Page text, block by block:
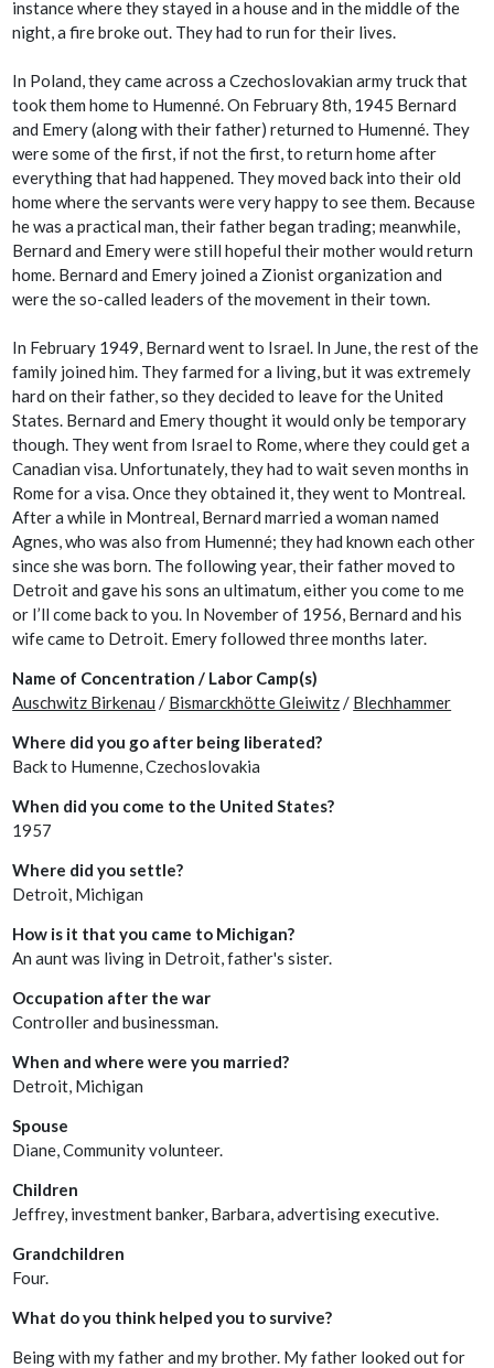
instance where they stayed in a house and in the middle of the
night, a fire broke out. They had to run for their lives.
In Poland, they came across a Czechoslovakian army truck that
took them home to Humenné. On February 8th, 1945 Bernard
and Emery (along with their father) returned to Humenné. They
were some of the first, if not the first, to return home after
everything that had happened. They moved back into their old
home where the servants were very happy to see them. Because
he was a practical man, their father began trading; meanwhile,
Bernard and Emery were still hopeful their mother would return
home. Bernard and Emery joined a Zionist organization and
were the so-called leaders of the movement in their town.
In February 1949, Bernard went to Israel. In June, the rest of the
family joined him. They farmed for a living, but it was extremely
hard on their father, so they decided to leave for the United
States. Bernard and Emery thought it would only be temporary
though. They went from Israel to Rome, where they could get a
Canadian visa. Unfortunately, they had to wait seven months in
Rome for a visa. Once they obtained it, they went to Montreal.
After a while in Montreal, Bernard married a woman named
Agnes, who was also from Humenné; they had known each other
since she was born. The following year, their father moved to
Detroit and gave his sons an ultimatum, either you come to me
or I’ll come back to you. In November of 1956, Bernard and his
wife came to Detroit. Emery followed three months later.
Name of Concentration / Labor Camp(s)
Auschwitz Birkenau / Bismarckhötte Gleiwitz/ Blechhammer
Where did you go after being liberated?
Back to Humenne, Czechoslovakia
When did you come to the United States?
1957
Where did you settle?
Detroit, Michigan
How is it that you came to Michigan?
An aunt was living in Detroit, father's sister.
Occupation after the war
Controller and businessman.
When and where were you married?
Detroit, Michigan
Spouse
Diane, Community volunteer.
Children
Jeffrey, investment banker, Barbara, advertising executive.
Grandchildren
Four.
What do you think helped you to survive?
Being with my father and my brother. My father looked out for